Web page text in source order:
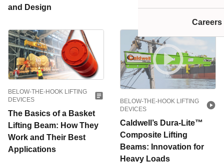
Careers
and Design
BELOW-THE-HOOK LIFTING
DEVICES
The Basics of a Basket
Lifting Beam: How They
Work and Their Best
Applications
BELOW-THE-HOOK LIFTING
DEVICES
Caldwell’s Dura-Lite™
Composite Lifting
Beams: Innovation for
Heavy Loads